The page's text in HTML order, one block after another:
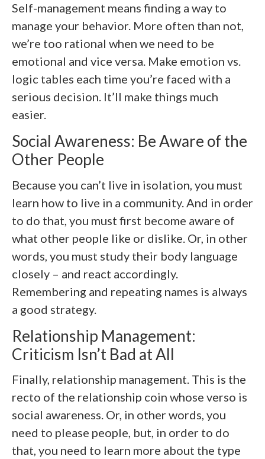
Self-management means finding a way to
manage your behavior. More often than not,
we’re too rational when we need to be
emotional and vice versa. Make emotion vs.
logic tables each time you’re faced with a
serious decision. It’ll make things much
easier.
Social Awareness: Be Aware of the
Other People
Because you can’t live in isolation, you must
learn how to live in a community. And in order
to do that, you must first become aware of
what other people like or dislike. Or, in other
words, you must study their body language
closely – and react accordingly.
Remembering and repeating names is always
a good strategy.
Relationship Management:
Criticism Isn’t Bad at All
Finally, relationship management. This is the
recto of the relationship coin whose verso is
social awareness. Or, in other words, you
need to please people, but, in order to do
that, you need to learn more about the type